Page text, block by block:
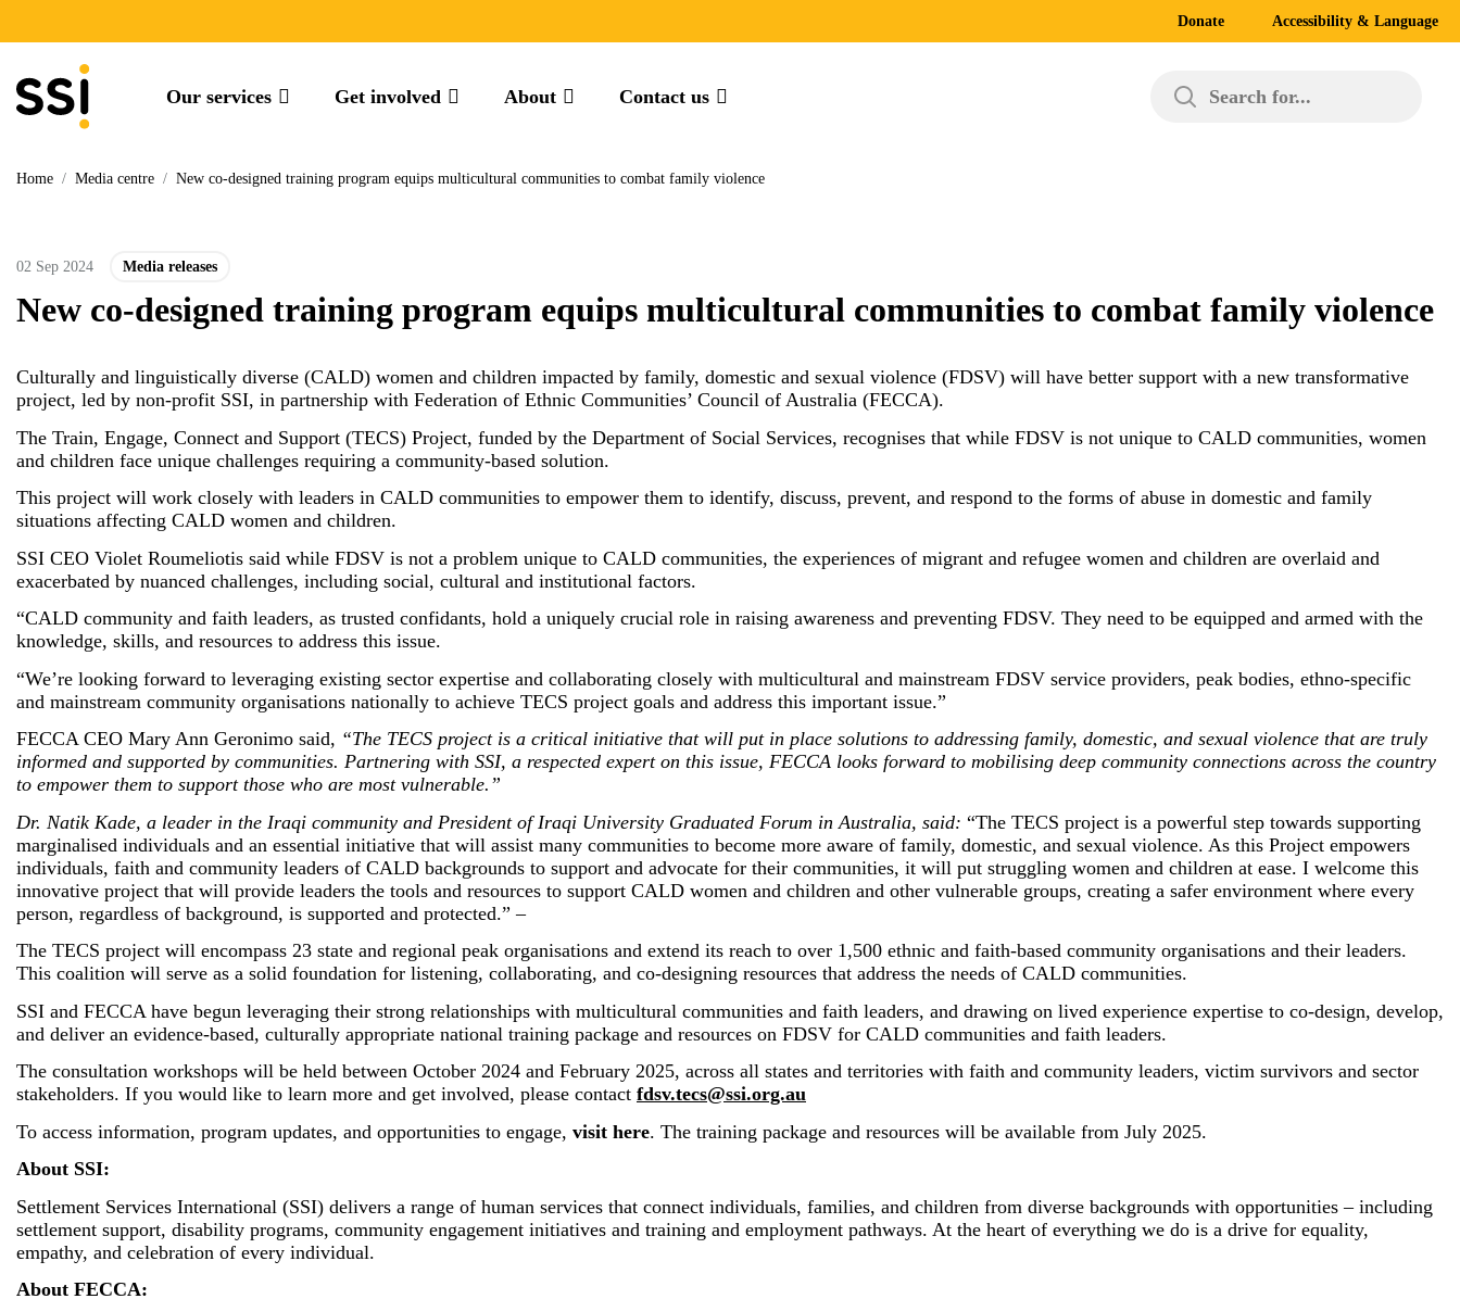
Donate Accessibility & Language
Our services Get involved About Contact us Search for...
Home / Media centre / New co-designed training program equips multicultural communities to combat family violence
02 Sep 2024 Media releases
New co-designed training program equips multicultural communities to combat family violence
Culturally and linguistically diverse (CALD) women and children impacted by family, domestic and sexual violence (FDSV) will have better support with a new transformative
project, led by non-profit SSI, in partnership with Federation of Ethnic Communities’ Council of Australia (FECCA).
The Train, Engage, Connect and Support (TECS) Project, funded by the Department of Social Services, recognises that while FDSV is not unique to CALD communities, women
and children face unique challenges requiring a community-based solution.
This project will work closely with leaders in CALD communities to empower them to identify, discuss, prevent, and respond to the forms of abuse in domestic and family
situations affecting CALD women and children.
SSI CEO Violet Roumeliotis said while FDSV is not a problem unique to CALD communities, the experiences of migrant and refugee women and children are overlaid and
exacerbated by nuanced challenges, including social, cultural and institutional factors.
“CALD community and faith leaders, as trusted confidants, hold a uniquely crucial role in raising awareness and preventing FDSV. They need to be equipped and armed with the
knowledge, skills, and resources to address this issue.
“We’re looking forward to leveraging existing sector expertise and collaborating closely with multicultural and mainstream FDSV service providers, peak bodies, ethno-specific
and mainstream community organisations nationally to achieve TECS project goals and address this important issue.”
FECCA CEO Mary Ann Geronimo said, “The TECS project is a critical initiative that will put in place solutions to addressing family, domestic, and sexual violence that are truly
informed and supported by communities. Partnering with SSI, a respected expert on this issue, FECCA looks forward to mobilising deep community connections across the country
to empower them to support those who are most vulnerable.”
Dr. Natik Kade, a leader in the Iraqi community and President of Iraqi University Graduated Forum in Australia, said: “The TECS project is a powerful step towards supporting
marginalised individuals and an essential initiative that will assist many communities to become more aware of family, domestic, and sexual violence. As this Project empowers
individuals, faith and community leaders of CALD backgrounds to support and advocate for their communities, it will put struggling women and children at ease. I welcome this
innovative project that will provide leaders the tools and resources to support CALD women and children and other vulnerable groups, creating a safer environment where every
person, regardless of background, is supported and protected.” –
The TECS project will encompass 23 state and regional peak organisations and extend its reach to over 1,500 ethnic and faith-based community organisations and their leaders.
This coalition will serve as a solid foundation for listening, collaborating, and co-designing resources that address the needs of CALD communities.
SSI and FECCA have begun leveraging their strong relationships with multicultural communities and faith leaders, and drawing on lived experience expertise to co-design, develop,
and deliver an evidence-based, culturally appropriate national training package and resources on FDSV for CALD communities and faith leaders.
The consultation workshops will be held between October 2024 and February 2025, across all states and territories with faith and community leaders, victim survivors and sector
stakeholders. If you would like to learn more and get involved, please contact fdsv.tecs@ssi.org.au
To access information, program updates, and opportunities to engage, visit here. The training package and resources will be available from July 2025.
About SSI:
Settlement Services International (SSI) delivers a range of human services that connect individuals, families, and children from diverse backgrounds with opportunities – including
settlement support, disability programs, community engagement initiatives and training and employment pathways. At the heart of everything we do is a drive for equality,
empathy, and celebration of every individual.
About FECCA: